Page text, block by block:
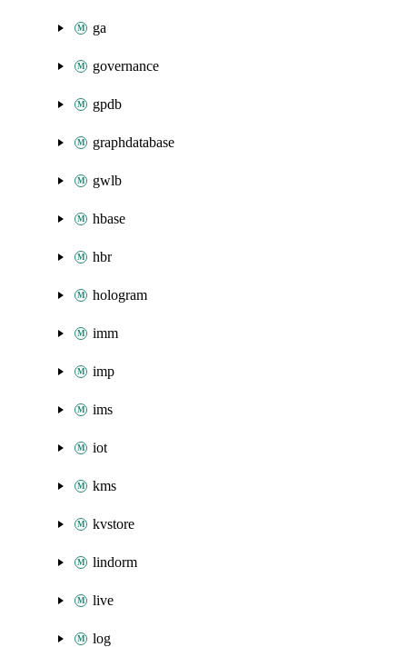
ga
governance
gpdb
graphdatabase
gwlb
hbase
hbr
hologram
imm
imp
ims
iot
kms
kvstore
lindorm
live
log